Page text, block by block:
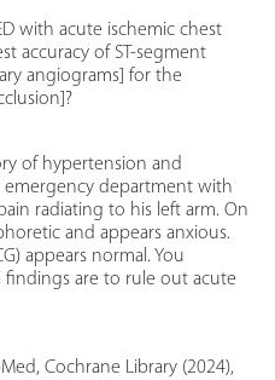
with acute ischemic chest
accuracy of ST-segment
angiograms] for the
of hypertension and
department with
radiating to his left arm. On
and appears anxious.
appears normal. You
findings are to rule out acute
Cochrane Library (2024),